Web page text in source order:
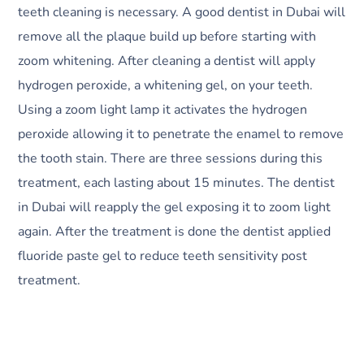
teeth cleaning is necessary. A good dentist in Dubai will
remove all the plaque build up before starting with
zoom whitening. After cleaning a dentist will apply
hydrogen peroxide, a whitening gel, on your teeth.
Using a zoom light lamp it activates the hydrogen
peroxide allowing it to penetrate the enamel to remove
the tooth stain. There are three sessions during this
treatment, each lasting about 15 minutes. The dentist
in Dubai will reapply the gel exposing it to zoom light
again. After the treatment is done the dentist applied
fluoride paste gel to reduce teeth sensitivity post
treatment.